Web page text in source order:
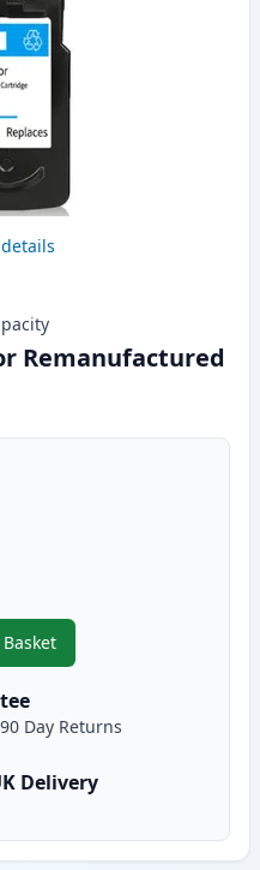
Remanufactured
,Canon CL-513 Tri-Color
Day Returns
Delivery